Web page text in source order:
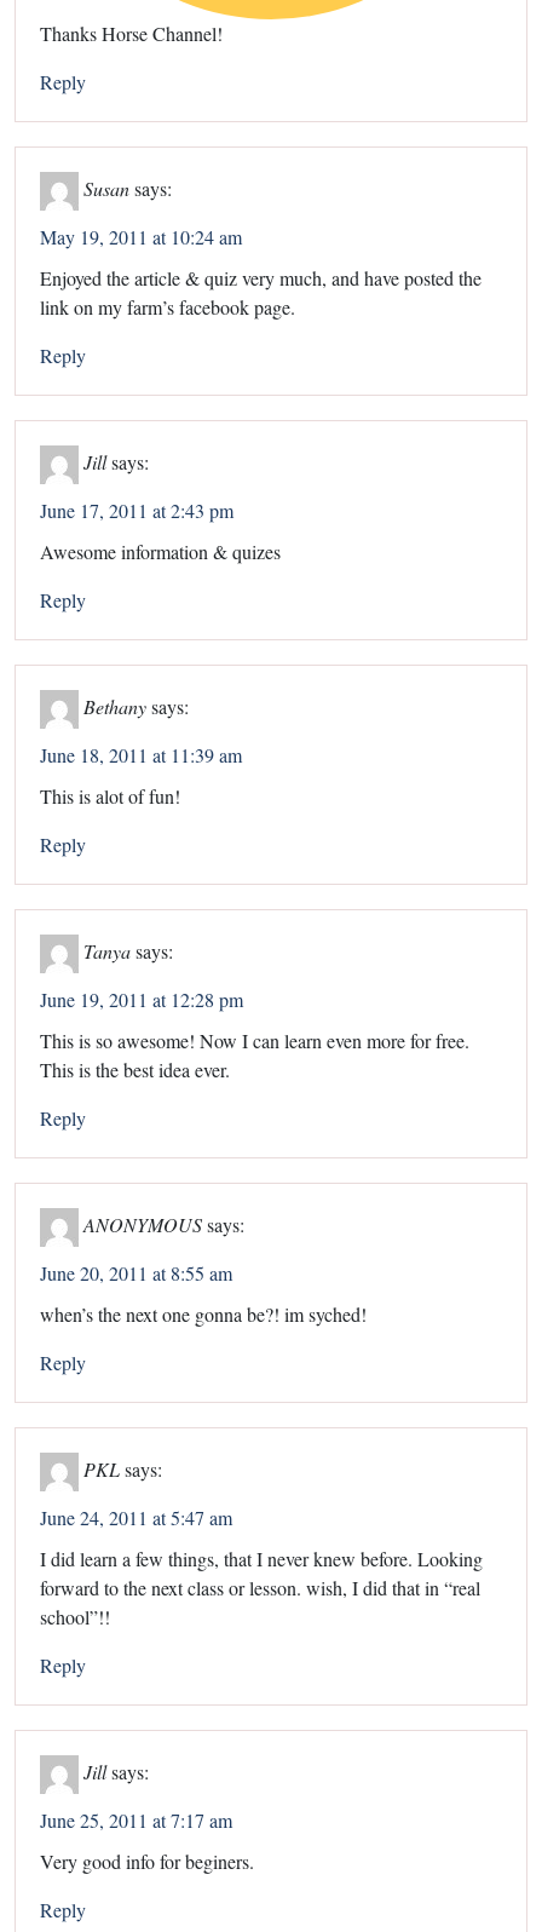
Thanks Horse Channel!
Reply
Susan says:
May 19, 2011 at 10:24 am
Enjoyed the article & quiz very much, and have posted the
link on my farm’s facebook page.
Reply
Jillsays:
June 17, 2011 at 2:43 pm
Awesome information & quizes
Reply
Bethanysays:
June 18, 2011 at 11:39 am
This is alot of fun!
Reply
Tanyasays:
June 19, 2011 at 12:28 pm
This is so awesome! Now I can learn even more for free.
This is the best idea ever.
Reply
ANONYMOUSsays:
June 20, 2011 at 8:55 am
when’s the next one gonna be?! im syched!
Reply
PKLsays:
June 24, 2011 at 5:47 am
I did learn a few things, that I never knew before. Looking
forward to the next class or lesson. wish, I did that in “real
school”!!
Reply
Jillsays:
June 25, 2011 at 7:17 am
Very good info for beginers.
Reply